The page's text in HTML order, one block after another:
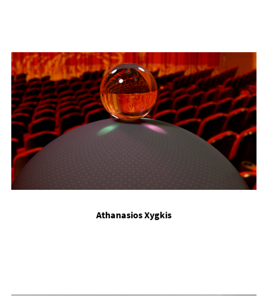
Ath­ana­s­i­os Xy­g­kis